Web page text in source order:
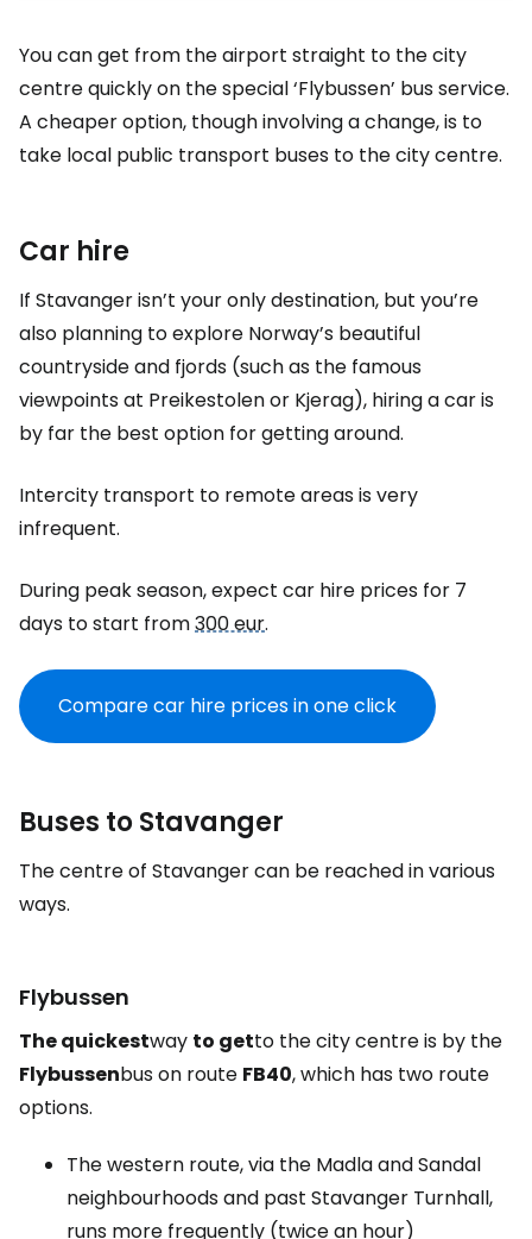
You can get from the airport straight to the city
centre quickly on the special ‘Flybussen’ bus service.
A cheaper option, though involving a change, is to
take local public transport buses to the city centre.
Car hire
If Stavanger isn’t your only destination, but you’re
also planning to explore Norway’s beautiful
countryside and fjords (such as the famous
viewpoints at Preikestolen or Kjerag), hiring a car is
by far the best option for getting around.
Intercity transport to remote areas is very
infrequent.
During peak season, expect car hire prices for 7
days to start from300 eur.
Compare car hire prices in one click
Buses to Stavanger
The centre of Stavanger can be reached in various
ways.
Flybussen
The quickestway to getto the city centre is by the
Flybussenbus on route FB40, which has two route
options.
The western route, via the Madla and Sandal
neighbourhoods and past Stavanger Turnhall,
runs more frequently (twice an hour)